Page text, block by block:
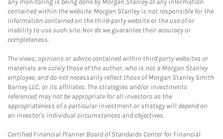
any monitoring is being done by Morgan Stanley of any information
contained within the website. Morgan Stanley is not responsible for the
information contained on the third-party website or the use of or
inability to use such site. Nor do we guarantee their accuracy or
completeness.
The views, opinions or advice contained within third party websites or
materials are solely those of the author, who is not a Morgan Stanley
employee, and do not necessarily reflect those of Morgan Stanley Smith
Barney LLC, or its affiliates. The strategies and/or investments
referenced may not be appropriate for all investors as the
appropriateness of a particular investment or strategy will depend on
an investor's individual circumstances and objectives.
Certified Financial Planner Board of Standards Center for Financial